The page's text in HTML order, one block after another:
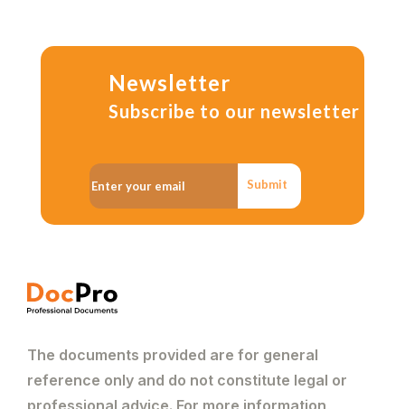
Newsletter
Subscribe to our newsletter
Submit
The documents provided are for general
reference only and do not constitute legal or
professional advice. For more information,